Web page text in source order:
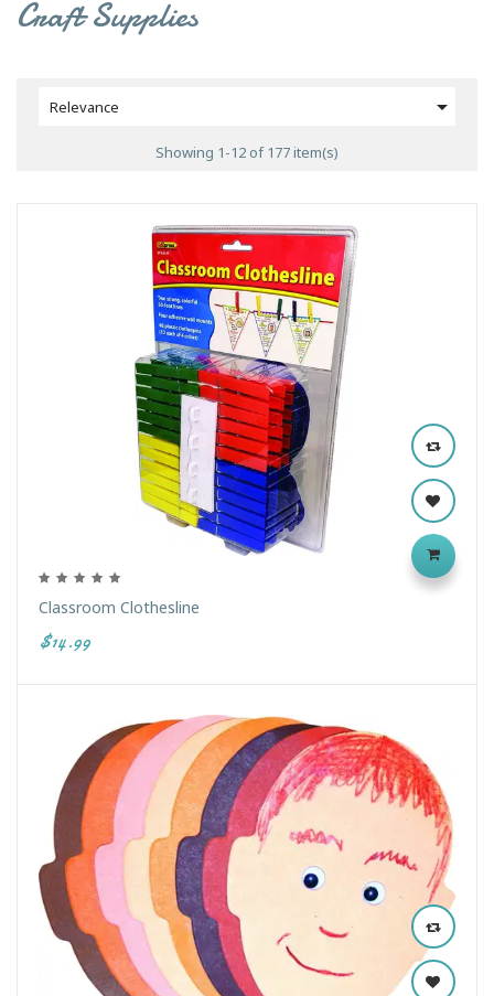
Craft Supplies
Relevance 
Showing 1-12 of 177 item(s)
Classroom Clothesline
$14.99